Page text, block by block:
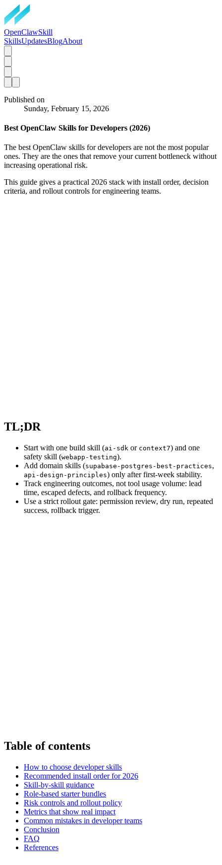
OpenClawSkill
SkillsUpdatesBlogAbout
Published on
Sunday, February 15, 2026
Best OpenClaw Skills for Developers (2026)
The best OpenClaw skills for developers are not the most popular
ones. They are the ones that remove your current bottleneck without
increasing operational risk.
This guide gives a practical 2026 stack with install order, decision
criteria, and rollout controls for engineering teams.
TL;DR
Start with one build skill (ai-sdk or context7) and one
safety skill (webapp-testing).
Add domain skills (supabase-postgres-best-practices,
api-design-principles) only after first-week stability.
Track engineering outcomes, not tool usage volume: lead
time, escaped defects, and rollback frequency.
Use a strict rollout gate: permission review, dry run, repeated
success, rollback trigger.
Table of contents
How to choose developer skills
Recommended install order for 2026
Skill-by-skill guidance
Role-based starter bundles
Risk controls and rollout policy
Metrics that show real impact
Common mistakes in developer teams
Conclusion
FAQ
References